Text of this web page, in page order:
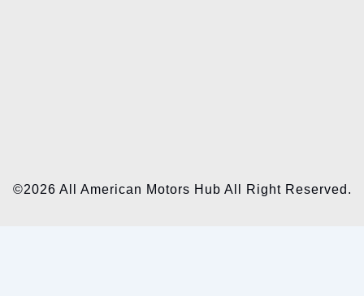
©2026 All American Motors Hub All Right Reserved.